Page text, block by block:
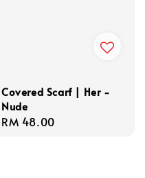
Covered Scarf | Her -
Nude
Regular
RM 48.00